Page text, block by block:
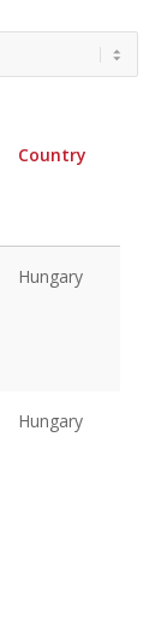
Country
Hungary
Hungary